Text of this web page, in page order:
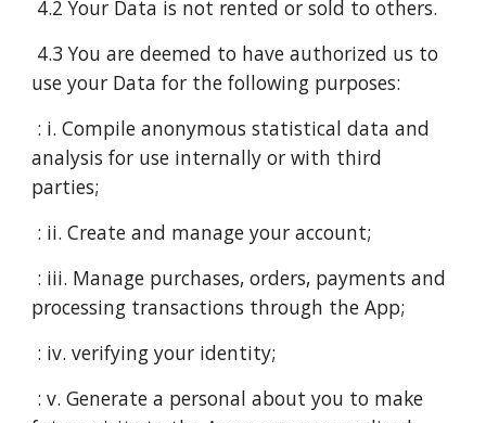
4.2 Your Data is not rented or sold to others.
4.3 You are deemed to have authorized us to
use your Data for the following purposes:
: i. Compile anonymous statistical data and
analysis for use internally or with third
parties;
: ii. Create and manage your account;
: iii. Manage purchases, orders, payments and
processing transactions through the App;
: iv. verifying your identity;
: v. Generate a personal about you to make